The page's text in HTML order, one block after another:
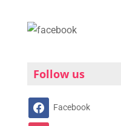
Follow us
Facebook